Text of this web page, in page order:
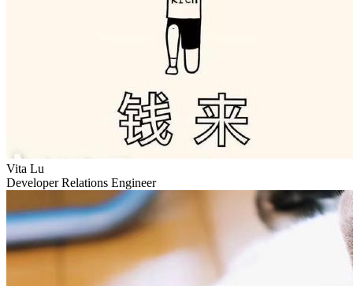
Vita Lu
Developer Relations Engineer